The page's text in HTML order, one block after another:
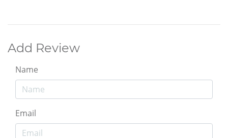
Add Review
Name
Email